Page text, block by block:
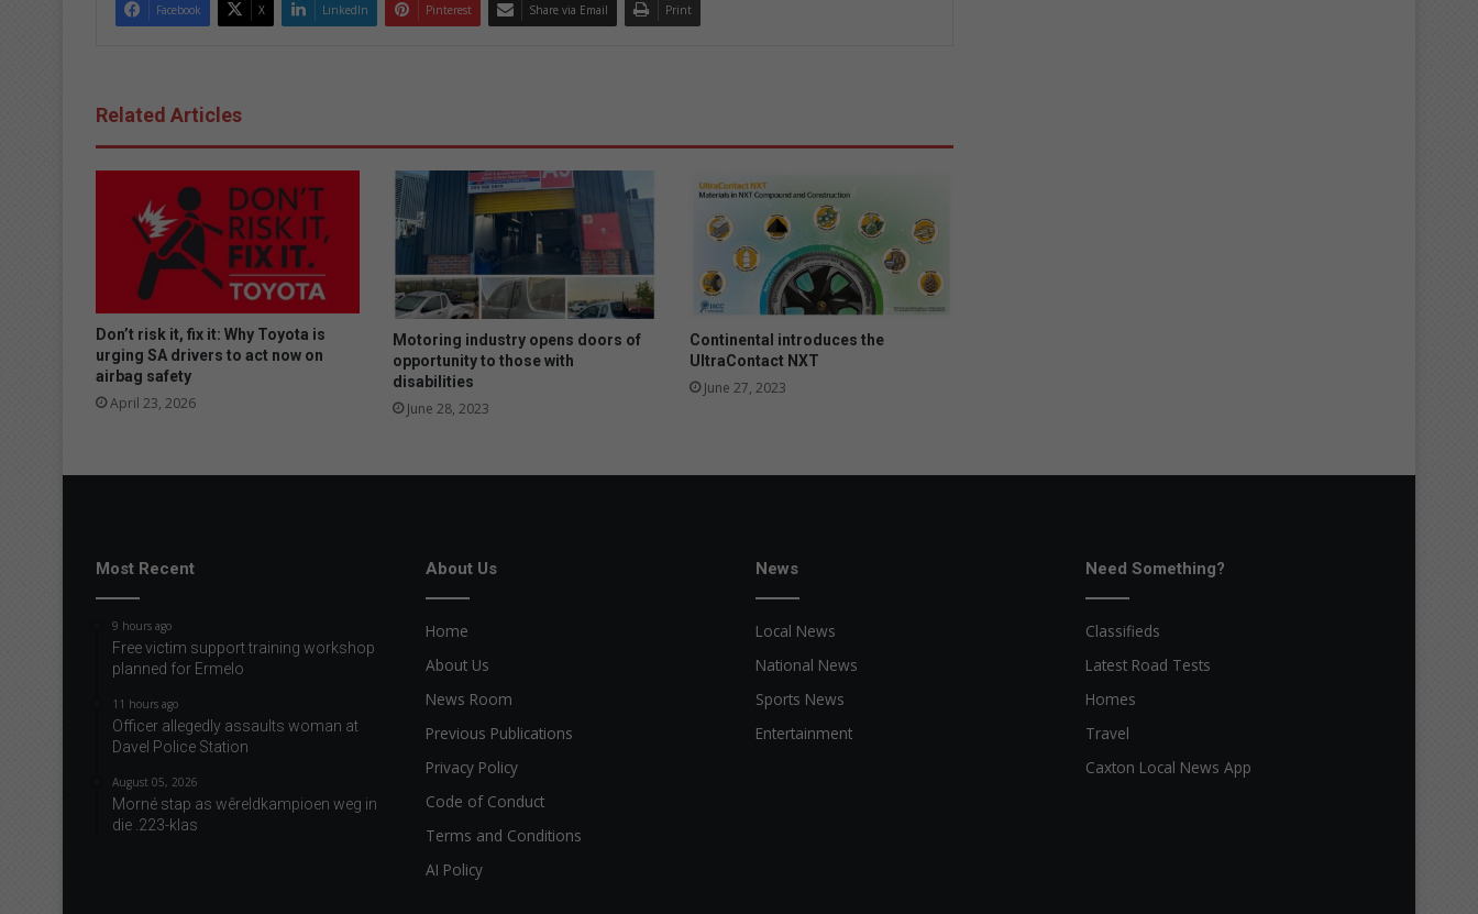
Facebook X LinkedIn Pinterest Share via Email Print
Related Articles
Don’t risk it, fix it: Why Toyota is
urging SA drivers to act now on
airbag safety
April 23, 2026
Motoring industry opens doors of
opportunity to those with
disabilities
June 28, 2023
Continental introduces the
UltraContact NXT
June 27, 2023
Most Recent
9 hours ago
Free victim support training workshop
planned for Ermelo
11 hours ago
Officer allegedly assaults woman at
Davel Police Station
August 05, 2026
Morné stap as wêreldkampioen weg in
die .223-klas
About Us
Home
About Us
News Room
Previous Publications
Privacy Policy
Code of Conduct
Terms and Conditions
AI Policy
News
Local News
National News
Sports News
Entertainment
Need Something?
Classifieds
Latest Road Tests
Homes
Travel
Caxton Local News App